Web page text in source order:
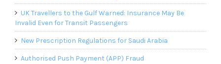
UK Travellers to the Gulf Warned: Insurance May Be
Invalid Even for Transit Passengers
New Prescription Regulations for Saudi Arabia
Authorised Push Payment (APP) Fraud